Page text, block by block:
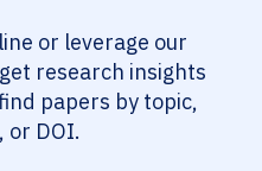
or leverage our
research insights
papers by topic,
or DOI.